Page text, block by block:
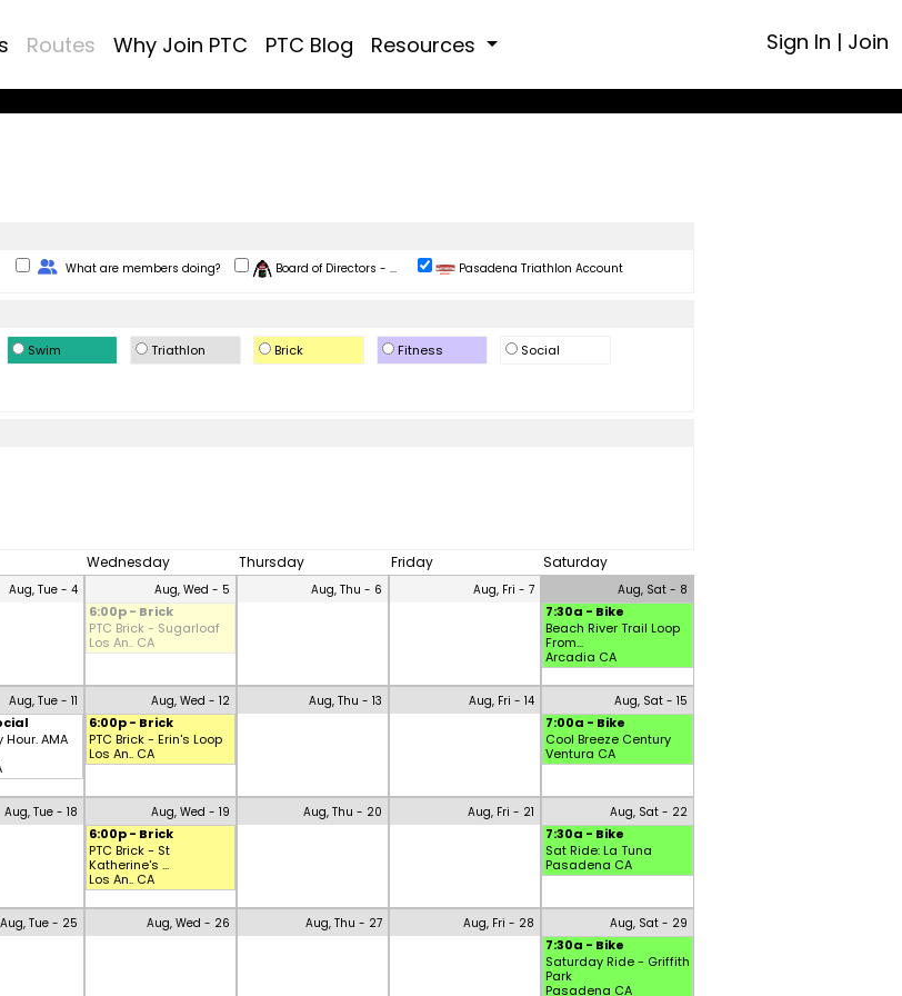
Routes Why Join PTC PTC Blog Resources Sign In | Join
Change Role
What are members doing? Board of Directors - ... Pasadena Triathlon Account
Swim Triathlon Brick Fitness
Social
Wednesday Thursday Friday Saturday
Aug, Tue - 4 Aug, Wed - 5
6:00p - Brick
PTC Brick - Sugarloaf
Los An.. CA
Aug, Thu - 6 Aug, Fri - 7 Aug, Sat - 8
7:30a - Bike
Beach River Trail Loop
From...
Arcadia CA
Aug, Tue - 11
Hour. AMA
Aug, Wed - 12
6:00p - Brick
PTC Brick - Erin's Loop
Los An.. CA
Aug, Thu - 13 Aug, Fri - 14 Aug, Sat - 15
7:00a - Bike
Cool Breeze Century
Ventura CA
Aug, Tue - 18 Aug, Wed - 19
6:00p - Brick
PTC Brick - St
Katherine's ...
Los An.. CA
Aug, Thu - 20 Aug, Fri - 21 Aug, Sat - 22
7:30a - Bike
Sat Ride: La Tuna
Pasadena CA
Aug, Tue - 25 Aug, Wed - 26 Aug, Thu - 27 Aug, Fri - 28 Aug, Sat - 29
7:30a - Bike
Saturday Ride - Griffith
Park
Pasadena CA